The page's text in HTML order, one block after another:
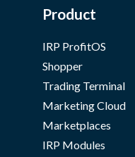
Product
IRP ProfitOS
Shopper
Trading Terminal
Marketing Cloud
Marketplaces
IRP Modules